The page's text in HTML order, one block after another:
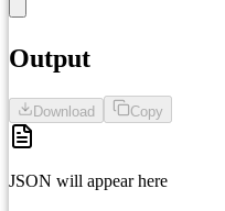
Output
Download Copy
JSON will appear here